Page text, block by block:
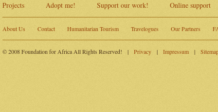
Projects Adopt me! Support our work! Online support
About Us Contact Humanitarian Tourism Travelogues Our Partners
© 2008 Foundation for Africa All Rights Reserved! | Privacy | Impressum |